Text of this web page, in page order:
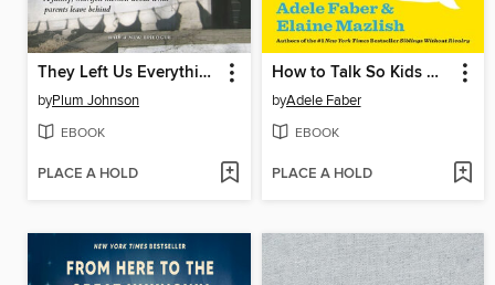
They Left Us Everything
byPlum Johnson
EBOOK
PLACE A HOLD
How to Talk So Kids Will Listen & Listen So Kids Will Talk
byAdele Faber
EBOOK
PLACE A HOLD